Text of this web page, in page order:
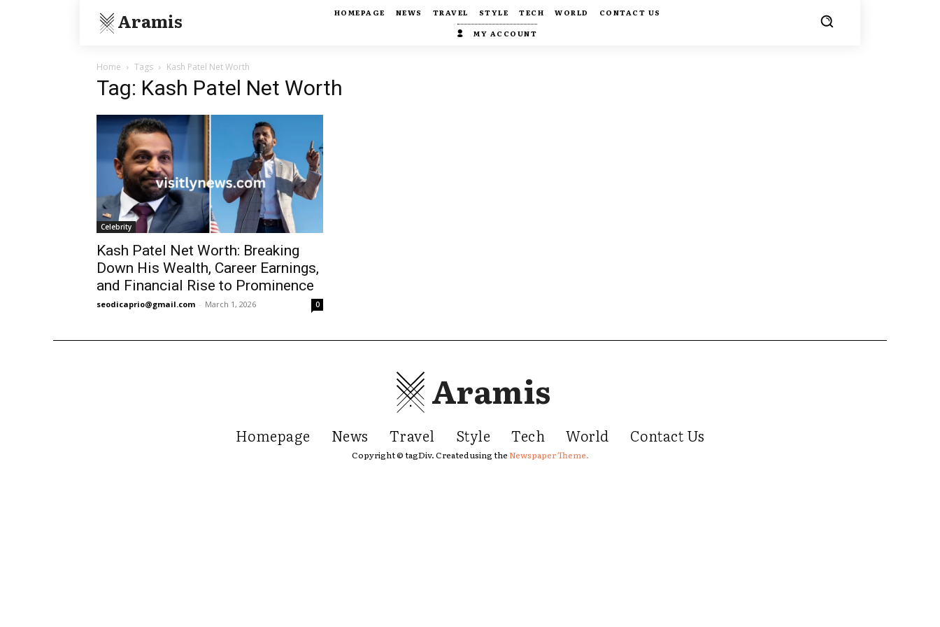
Aramis HOMEPAGE NEWS TRAVEL STYLE TECH WORLD
CONTACT US
MY ACCOUNT
Home Tags Kash Patel Net Worth
Tag: Kash Patel Net Worth
Celebrity
Kash Patel Net Worth: Breaking
Down His Wealth, Career Earnings,
and Financial Rise to Prominence
seodicaprio@gmail.com - March 1, 2026 0
Aramis
Homepage News Travel Style Tech World Contact Us
Copyright © tagDiv. Created using theNewspaper Theme.